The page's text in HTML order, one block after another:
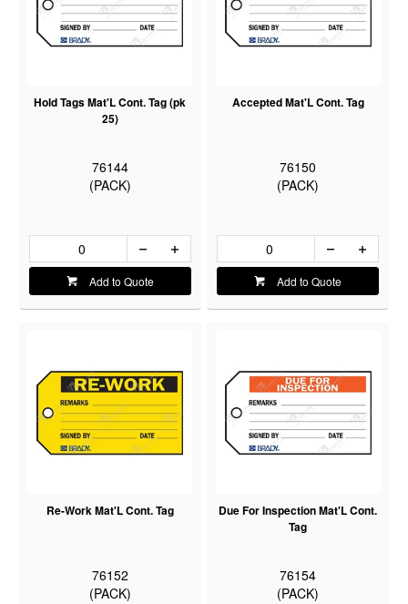
Hold Tags Mat'L Cont. Tag (pk
25)
76144
(PACK)
Add to Quote
Accepted Mat'L Cont. Tag
76150
(PACK)
Add to Quote
Re-Work Mat'L Cont. Tag
76152
(PACK)
Due For Inspection Mat'L Cont.
Tag
76154
(PACK)